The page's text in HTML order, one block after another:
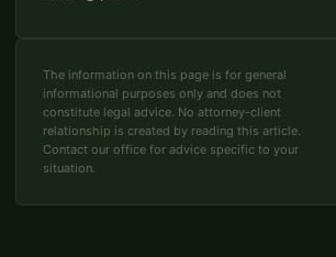
The information on this page is for general
informational purposes only and does not
constitute legal advice. No attorney-client
relationship is created by reading this article.
Contact our office for advice specific to your
situation.